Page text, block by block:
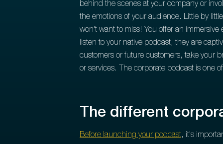
behind the scenes at your company or
the emotions of your audience. Little by
won't want to miss! You offer an
listen to your native podcast, they are
customers or future customers, take your
or services. The corporate podcast is one
The different
Before launching your podcast, it's